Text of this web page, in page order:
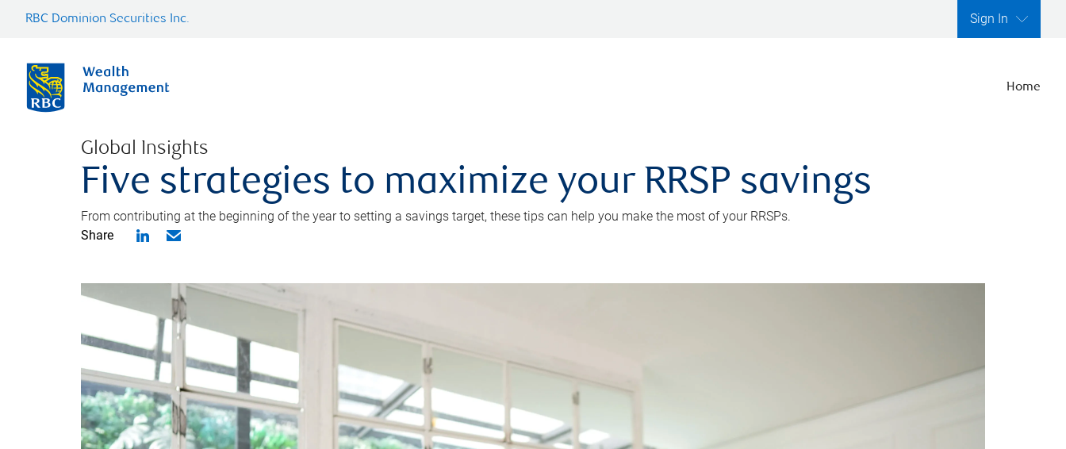
RBC Dominion Securities Inc. Sign In
Home
Global Insights
Five strategies to maximize your RRSP savings
From contributing at the beginning of the year to setting a savings target, these tips can help you make the most of your RRSPs.
Share